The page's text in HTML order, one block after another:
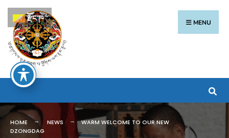
MENU
HOME NEWS
WARM WELCOME TO OUR NEW
DZONGDAG
རྫོང་ཁ